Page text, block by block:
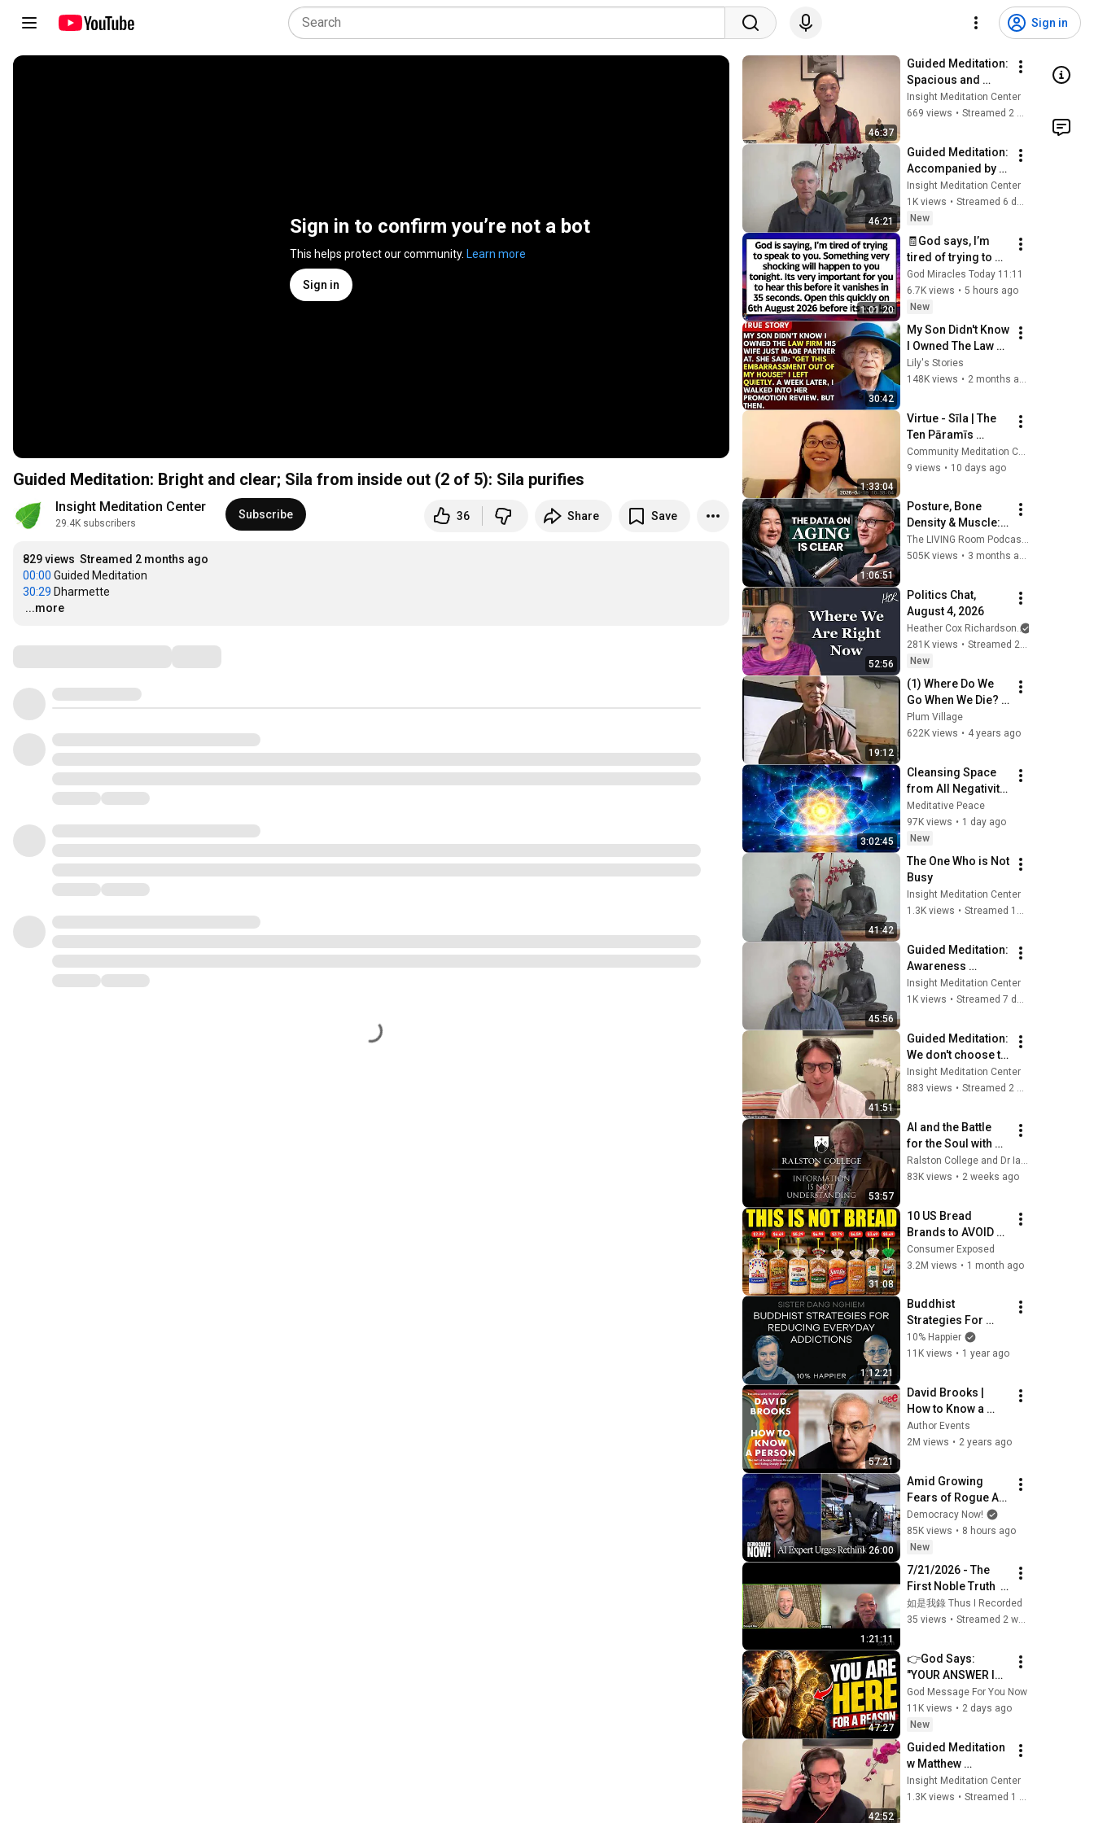
Sign in
Sign in to confirm you’re not a bot
This helps protect our community. Learn more
Sign in
Guided Meditation: Bright and clear; Sila from inside out (2 of 5): Sila purifies
Insight Meditation Center
29.4K subscribers
Subscribe 36 Share Save
829 views Streamed 2 months ago
00:00
30:29
…
...more
46:37
Guided Meditation:
Spacious and
Free; Dharmette:
Sila from the
Sila Frees
Insight Meditation Center
669 views • Streamed 2 months ago
46:21
Guided Meditation:
Accompanied by
the Wise; Nuns'
Poems (5 of 5)
Vaddha and
Kisogotam
Insight Meditation Center
1K views •
Streamed 6 days ago
New
1:01:20
🧾God says, I’m
tired of trying to
speak to you.
Something very
very shocking will
happen to you
God Miracles Today 11:11
6.7K views • 5 hours ago
New
30:42
My Son Didn't Know
I Owned The Law
Firm. His Wife
Said: "Get This
Out Before The
He...
Lily's Stories
148K views •
1:33:04
Virtue - Sīla | The
Ten Pāramīs
(Session 2 of 10) -
April 19, 2026
Community Meditation Center (CMC)
9 views • 10 days ago
1:06:51
Posture, Bone
Density & Muscle:
A Stanford Doctor
Destroys Aging
Believe
The LIVING Room Podcast | Inside The WNDR Lab
505K views • 3 months ago
52:56
Politics Chat,
August 4, 2026
Heather Cox Richardson
281K views •
Streamed 2 days ago
New
19:12
(1) Where Do We
Go When We Die? |
Thich Nhat Hanh,
2002 07 22 (Plum
Plum Village
622K views • 4 years ago
3:02:45
Cleansing Space
from All Negativity
- Deep Energy
Clearing and
Protection - 417Hz
Meditative Peace
97K views • 1 day ago
New
41:42
The One Who is Not
Busy
Insight Meditation Center
1.3K views • Streamed 11 days ago
45:56
Guided Meditation:
Awareness
Established in the
Body; Nuns'
Punna
Insight Meditation Center
1K views • Streamed 7 days ago
41:51
Guided Meditation:
We don't choose to
let go; Talk:
Working with
M Brensilver
Insight Meditation Center
883 views •
53:57
AI and the Battle
for the Soul with
Iain McGilchrist -
Lecture 1:
Understanding
Ralston College and Dr Iain McGilchrist
83K views • 2 weeks ago
31:08
10 US Bread
Brands to AVOID
and 3 That Are
Actually Safe
Consumer Exposed
3.2M views • 1 month ago
1:12:21
Buddhist
Strategies For
Reducing Everyday
Addictions | Sister
10% Happier
11K views • 1 year ago
57:21
David Brooks |
How to Know a
Person: The Art of
Seeing Others
Deeply Seen
Author Events
2M views • 2 years ago
26:00
Amid Growing
Fears of Rogue AI,
Expert Urges
Governments to
"Bring This to a
Grinding Halt"
Democracy Now!
85K views • 8 hours ago
New
1:21:11
7/21/2026 - The
First Noble Truth  ·
Mindfulness
Meditation with
如是我錄 Thus I Recorded
35 views • Streamed 2 weeks ago
47:27
👉God Says:
"YOUR ANSWER IS
NEEDED TODAY" |
God Message
Today | Gods
Message Now
God Message For You Now
11K views • 2 days ago
New
42:52
Guided Meditation
w Matthew
Brensilver;
Dharmette: To Care
Insight Meditation Center
1.3K views • Streamed 1 year ago